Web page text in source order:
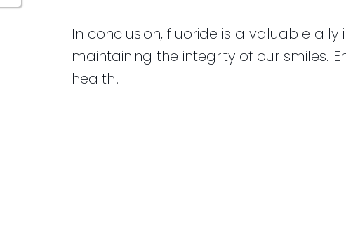
In conclusion, fluoride is a valuable
maintaining the integrity of our smiles.
health!